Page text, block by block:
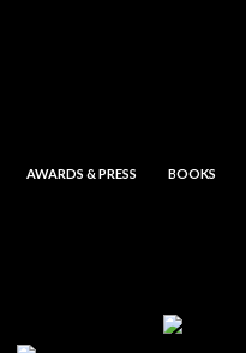
AWARDS & PRESS BOOKS